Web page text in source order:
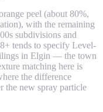
peel (about 80%,
with the remaining
subdivisions and
tends to specify Level-
in Elgin — the town
matching here is
the difference
the new spray particle